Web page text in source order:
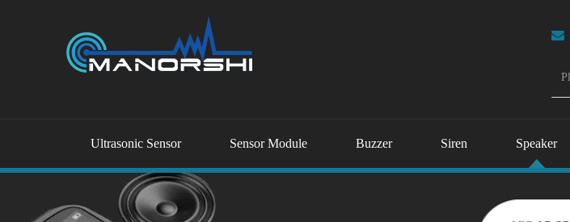

Ultrasonic Sensor Sensor Module Buzzer Siren Speaker